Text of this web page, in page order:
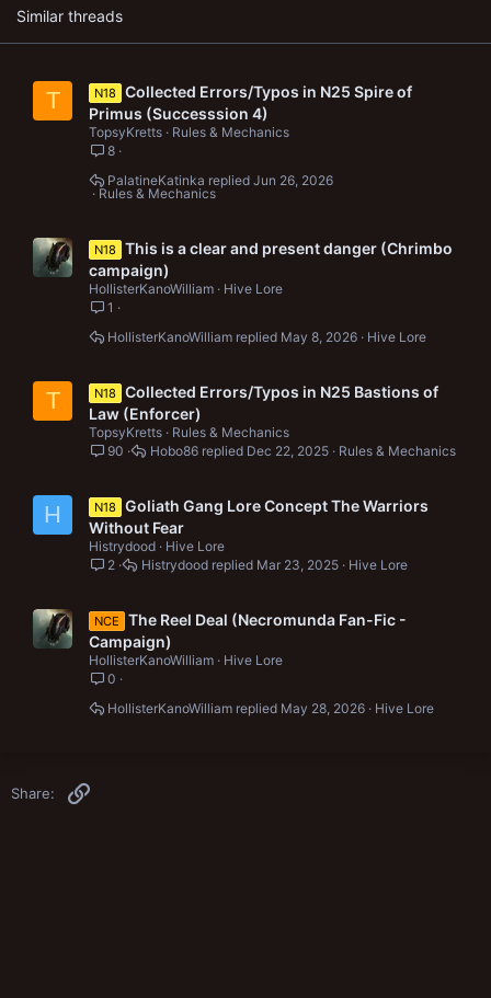
Similar threads
T N18
Collected Errors/Typos in N25 Spire of
Primus (Successsion 4)
TopsyKretts
Rules & Mechanics
8
Rules & Mechanics
Jun 26, 2026
PalatineKatinka
N18
This is a clear and present danger (Chrimbo
campaign)
HollisterKanoWilliam
Hive Lore
1
Hive Lore
May 8, 2026
HollisterKanoWilliam
T N18
Collected Errors/Typos in N25 Bastions of
Law (Enforcer)
TopsyKretts
Rules & Mechanics
90
Rules & Mechanics
Dec 22, 2025
Hobo86
H N18
Goliath Gang Lore Concept The Warriors
Without Fear
Histrydood
Hive Lore
2
Hive Lore
Mar 23, 2025
Histrydood
NCE
The Reel Deal (Necromunda Fan-Fic -
Campaign)
HollisterKanoWilliam
Hive Lore
0
Hive Lore
May 28, 2026
HollisterKanoWilliam
Share: